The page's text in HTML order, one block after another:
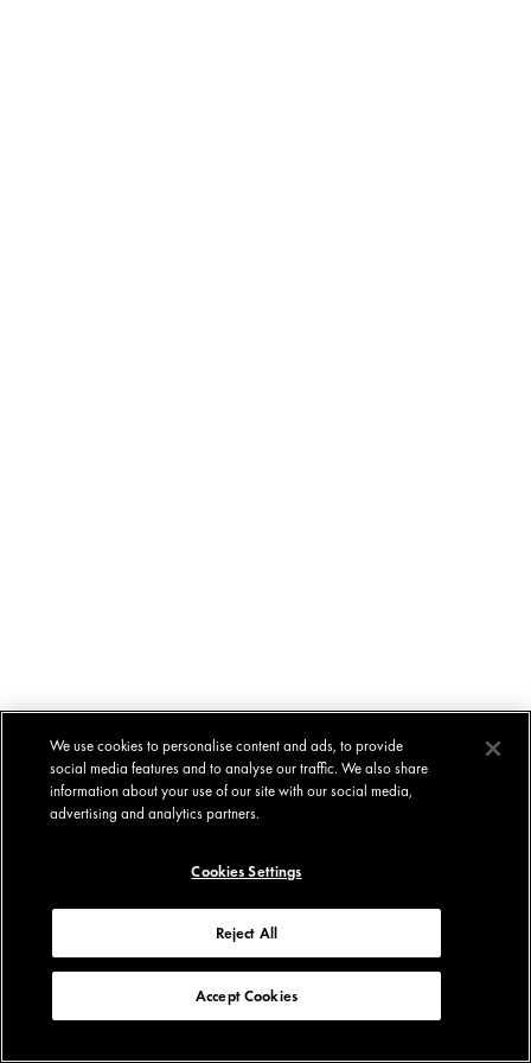
We use cookies to personalise content and ads, to provide
social media features and to analyse our traffic. We also share
information about your use of our site with our social media,
advertising and analytics partners.
Cookies Settings
Reject All
Accept Cookies